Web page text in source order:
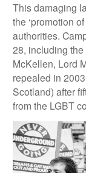
This damaging
the ‘promotion
authorities.
28, including
McKellen, Lord
repealed in
Scotland) after
from the LGBT